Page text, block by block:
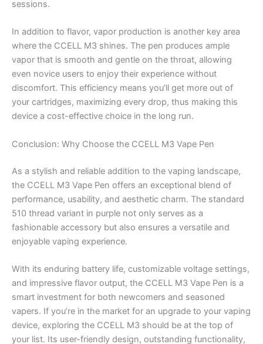
sessions.
In addition to flavor, vapor production is another key area
where the CCELL M3 shines. The pen produces ample
vapor that is smooth and gentle on the throat, allowing
even novice users to enjoy their experience without
discomfort. This efficiency means you’ll get more out of
your cartridges, maximizing every drop, thus making this
device a cost-effective choice in the long run.
Conclusion: Why Choose the CCELL M3 Vape Pen
As a stylish and reliable addition to the vaping landscape,
the CCELL M3 Vape Pen offers an exceptional blend of
performance, usability, and aesthetic charm. The standard
510 thread variant in purple not only serves as a
fashionable accessory but also ensures a versatile and
enjoyable vaping experience.
With its enduring battery life, customizable voltage settings,
and impressive flavor output, the CCELL M3 Vape Pen is a
smart investment for both newcomers and seasoned
vapers. If you’re in the market for an upgrade to your vaping
device, exploring the CCELL M3 should be at the top of
your list. Its user-friendly design, outstanding functionality,